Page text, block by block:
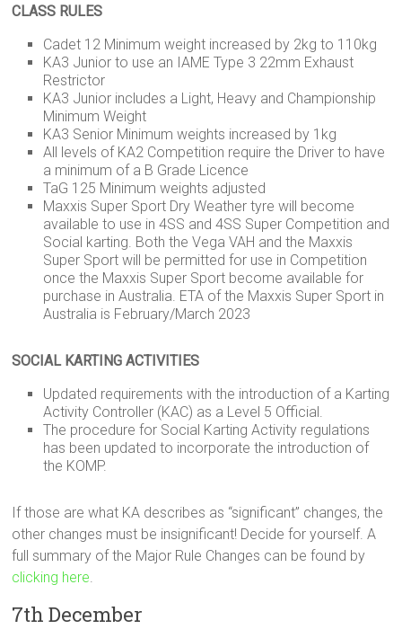
CLASS RULES
Cadet 12 Minimum weight increased by 2kg to 110kg
KA3 Junior to use an IAME Type 3 22mm Exhaust
Restrictor
KA3 Junior includes a Light, Heavy and Championship
Minimum Weight
KA3 Senior Minimum weights increased by 1kg
All levels of KA2 Competition require the Driver to have
a minimum of a B Grade Licence
TaG 125 Minimum weights adjusted
Maxxis Super Sport Dry Weather tyre will become
available to use in 4SS and 4SS Super Competition and
Social karting. Both the Vega VAH and the Maxxis
Super Sport will be permitted for use in Competition
once the Maxxis Super Sport become available for
purchase in Australia. ETA of the Maxxis Super Sport in
Australia is February/March 2023
SOCIAL KARTING ACTIVITIES
Updated requirements with the introduction of a Karting
Activity Controller (KAC) as a Level 5 Official.
The procedure for Social Karting Activity regulations
has been updated to incorporate the introduction of
the KOMP.
If those are what KA describes as “significant” changes, the
other changes must be insignificant! Decide for yourself. A
full summary of the Major Rule Changes can be found by
clicking here.
7th December